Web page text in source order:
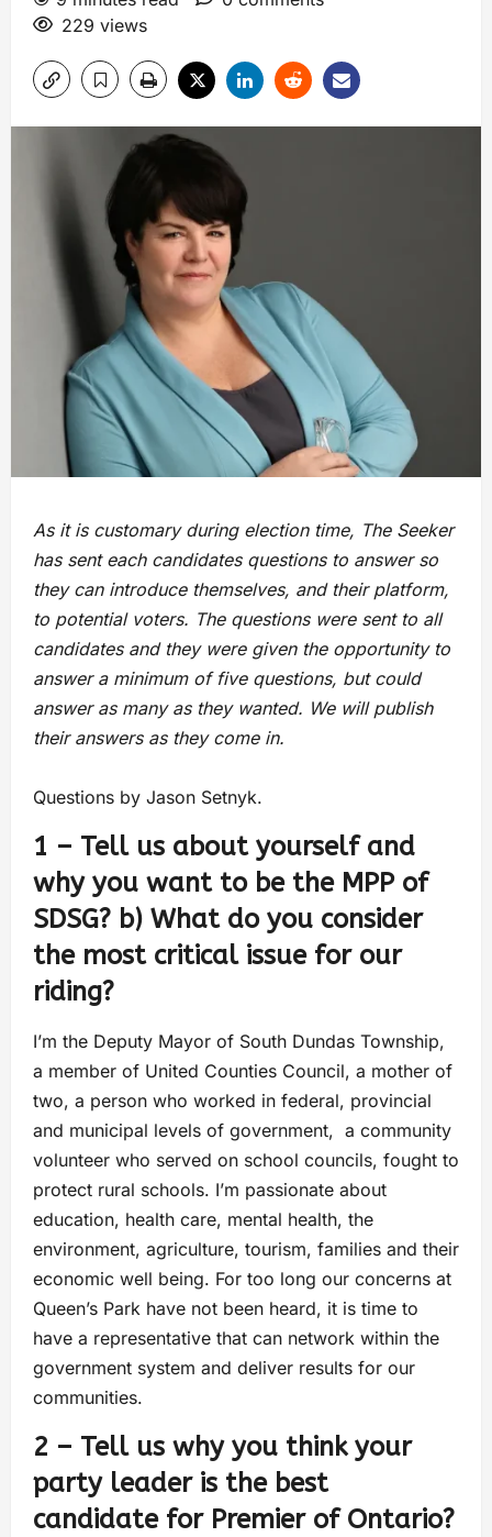
229 views
As it is customary during election time, The Seeker
has sent each candidates questions to answer so
they can introduce themselves, and their platform,
to potential voters. The questions were sent to all
candidates and they were given the opportunity to
answer a minimum of five questions, but could
answer as many as they wanted. We will publish
their answers as they come in.
Questions by Jason Setnyk.
1 – Tell us about yourself and
why you want to be the MPP of
SDSG? b) What do you consider
the most critical issue for our
riding?
I’m the Deputy Mayor of South Dundas Township,
a member of United Counties Council, a mother of
two, a person who worked in federal, provincial
and municipal levels of government, a community
volunteer who served on school councils, fought to
protect rural schools. I’m passionate about
education, health care, mental health, the
environment, agriculture, tourism, families and their
economic well being. For too long our concerns at
Queen’s Park have not been heard, it is time to
have a representative that can network within the
government system and deliver results for our
communities.
2 – Tell us why you think your
party leader is the best
candidate for Premier of Ontario?